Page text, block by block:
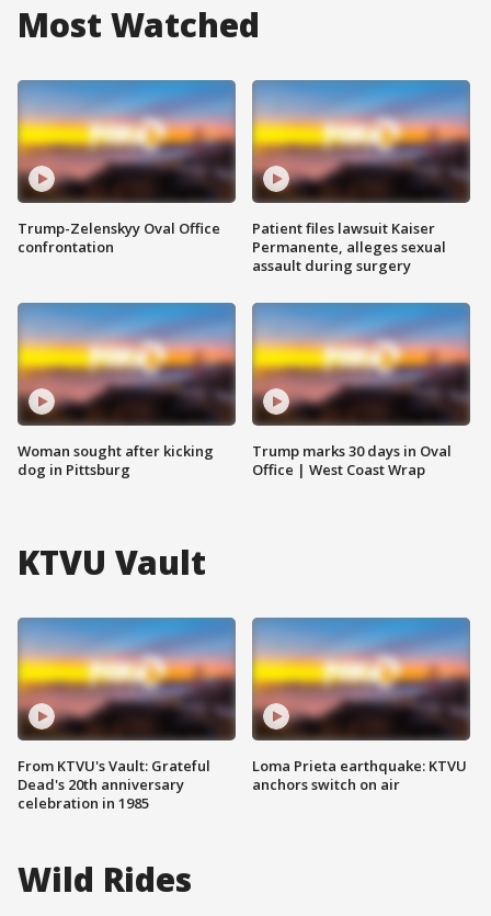
Most Watched
Trump-Zelenskyy Oval Office
confrontation
Woman sought after kicking
dog in Pittsburg
Patient files lawsuit Kaiser
Permanente, alleges sexual
assault during surgery
Trump marks 30 days in Oval
Office | West Coast Wrap
KTVU Vault
From KTVU's Vault: Grateful
Dead's 20th anniversary
celebration in 1985
Loma Prieta earthquake: KTVU
anchors switch on air
Wild Rides